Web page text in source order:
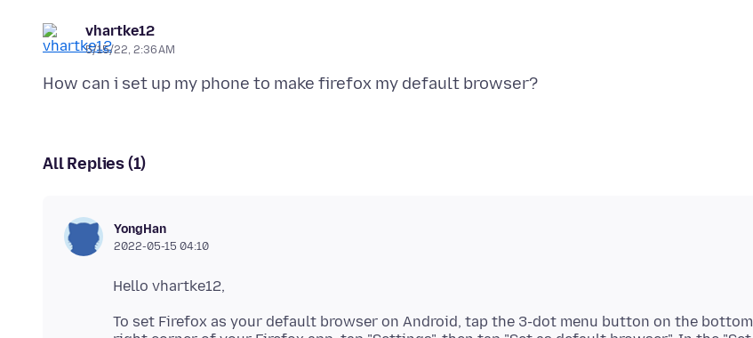
vhartke12
5/15/22, 2:36 AM
All Replies (1)
YongHan
2022-05-15 04:10
To set Firefox as your default browser on Android, tap the 3-dot menu button on the bottom